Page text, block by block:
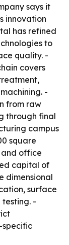
says it
innovation
has refined
to
quality. -
covers
-
from raw
through final
campus
square
office
capital of
dimensional
surface
-
specific